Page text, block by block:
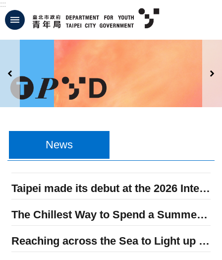
Jump to the content zone at the center
:::
News
Taipei made its debut at the 2026 International Forum on Youth Policy in Seoul, sharing its youth policies and extending the Memorandum of Understanding on Youth Affairs Cooperation.
The Chillest Way to Spend a Summer Weekend – Join Us at the 2026 Taipei Youth Dream Life Festival on July 25 and 26!
Reaching across the Sea to Light up Indigenous Communities in the Philippines: Taipei Youth Volunteers Made Historic First Visit to Sister City